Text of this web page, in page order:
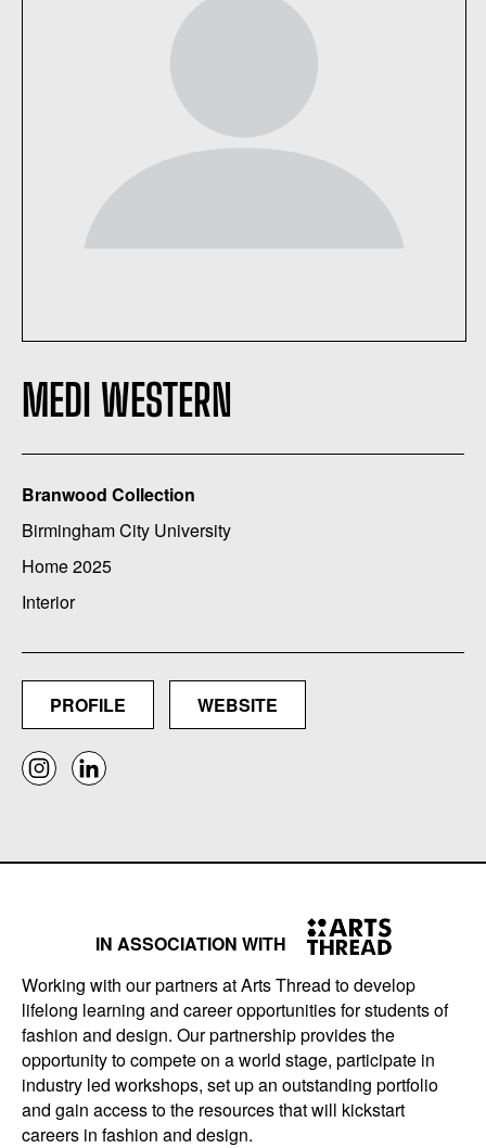
MEDI WESTERN
Branwood Collection
Birmingham City University
Home 2025
Interior
PROFILE WEBSITE
IN ASSOCIATION WITH
Working with our partners at Arts Thread to develop
lifelong learning and career opportunities for students of
fashion and design. Our partnership provides the
opportunity to compete on a world stage, participate in
industry led workshops, set up an outstanding portfolio
and gain access to the resources that will kickstart
careers in fashion and design.